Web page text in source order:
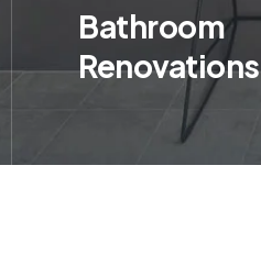
Bathroom
Renovations